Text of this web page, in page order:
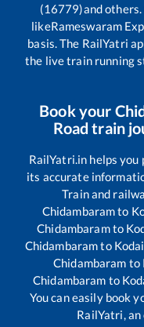
(16779)and
likeRameswaram
basis. The RailYatri
the live train running
Book your
Road train
RailYatri.in helps
its accurate
Train and
Chidambaramto
Chidambaramto
Chidambaramto
Chidambaram to
Chidambaram to
You can easily book
RailYatri,